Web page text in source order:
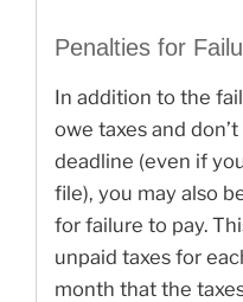
Penalties for
In addition to the
owe taxes and
deadline (even if
file), you may also
for failure to pay.
unpaid taxes for
month that the